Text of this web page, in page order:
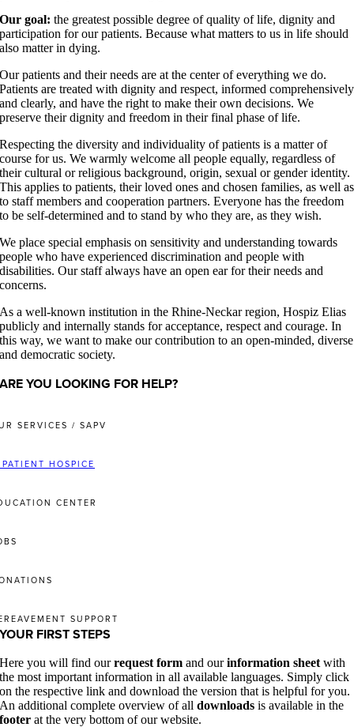
Our goal:the greatest possible degree of quality of life, dignity and
participation for our patients. Because what matters to us in life should
also matter in dying.
Our patients and their needs are at the center of everything we do.
Patients are treated with dignity and respect, informed comprehensively
and clearly, and have the right to make their own decisions. We
preserve their dignity and freedom in their final phase of life.
Respecting the diversity and individuality of patients is a matter of
course for us. We warmly welcome all people equally, regardless of
their cultural or religious background, origin, sexual or gender identity.
This applies to patients, their loved ones and chosen families, as well as
to staff members and cooperation partners. Everyone has the freedom
to be self-determined and to stand by who they are, as they wish.
We place special emphasis on sensitivity and understanding towards
people who have experienced discrimination and people with
disabilities. Our staff always have an open ear for their needs and
concerns.
As a well-known institution in the Rhine-Neckar region, Hospiz Elias
publicly and internally stands for acceptance, respect and courage. In
this way, we want to make our contribution to an open-minded, diverse
and democratic society.
ARE YOU LOOKING FOR HELP?
SERVICES / SAPV
HOSPICE
CENTER
SUPPORT
YOUR FIRST STEPS
Here you will find ourrequest form and ourinformation sheet with
the most important information in all available languages. Simply click
on the respective link and download the version that is helpful for you.
An additional complete overview of alldownloads is available in the
footer at the very bottom of our website.